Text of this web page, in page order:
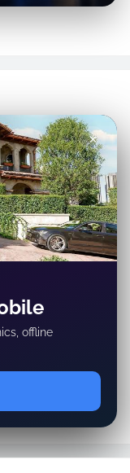
✕
offline